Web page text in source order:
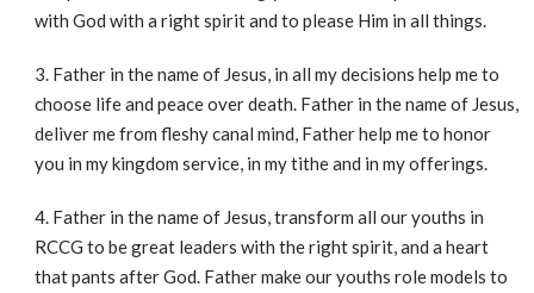
with God with a right spirit and to please Him in all things.
Father in the name of Jesus, in all my decisions help me to
choose life and peace over death. Father in the name of Jesus,
deliver me from fleshy canal mind, Father help me to honor
you in my kingdom service, in my tithe and in my offerings.
Father in the name of Jesus, transform all our youths in
RCCG to be great leaders with the right spirit, and a heart
that pants after God. Father make our youths role models to